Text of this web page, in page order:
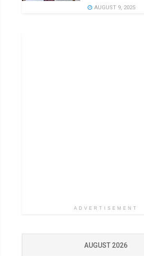
AUGUST 9, 2025
ADVERTISEMENT
AUGUST 2026